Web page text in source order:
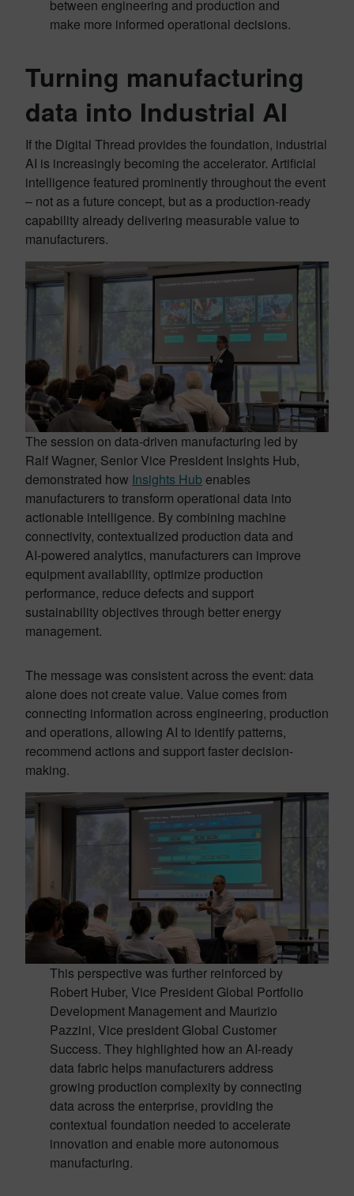
between engineering and production and
make more informed operational decisions.
Turning manufacturing
data into Industrial AI
If the Digital Thread provides the foundation, industrial
AI is increasingly becoming the accelerator. Artificial
intelligence featured prominently throughout the event
– not as a future concept, but as a production-ready
capability already delivering measurable value to
manufacturers.
The session on data-driven manufacturing led by
Ralf Wagner, Senior Vice President Insights Hub,
demonstrated how Insights Hub enables
manufacturers to transform operational data into
actionable intelligence. By combining machine
connectivity, contextualized production data and
AI-powered analytics, manufacturers can improve
equipment availability, optimize production
performance, reduce defects and support
sustainability objectives through better energy
management.
The message was consistent across the event: data
alone does not create value. Value comes from
connecting information across engineering, production
and operations, allowing AI to identify patterns,
recommend actions and support faster decision-
making.
This perspective was further reinforced by
Robert Huber, Vice President Global Portfolio
Development Management and Maurizio
Pazzini, Vice president Global Customer
Success. They highlighted how an AI-ready
data fabric helps manufacturers address
growing production complexity by connecting
data across the enterprise, providing the
contextual foundation needed to accelerate
innovation and enable more autonomous
manufacturing.